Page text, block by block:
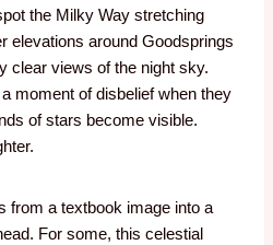
the Milky Way stretching
elevations around Goodsprings
clear views of the night sky.
moment of disbelief when they
of stars become visible.
from a textbook image into a
For some, this celestial